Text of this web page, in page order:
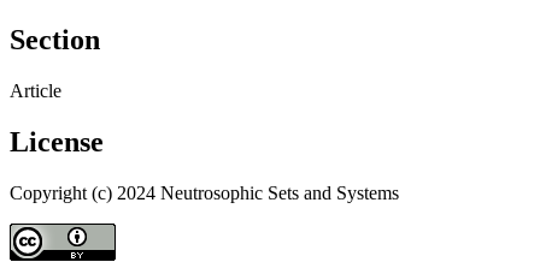
Section
Article
License
Copyright (c) 2024 Neutrosophic Sets and Systems